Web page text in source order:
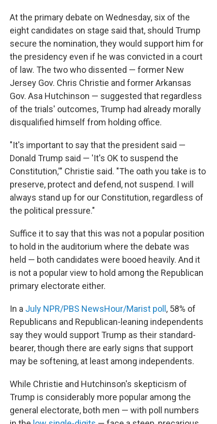
At the primary debate on Wednesday, six of the
eight candidates on stage said that, should Trump
secure the nomination, they would support him for
the presidency even if he was convicted in a court
of law. The two who dissented — former New
Jersey Gov. Chris Christie and former Arkansas
Gov. Asa Hutchinson — suggested that regardless
of the trials' outcomes, Trump had already morally
disqualified himself from holding office.
"It's important to say that the president said —
Donald Trump said — 'It's OK to suspend the
Constitution,'" Christie said. "The oath you take is to
preserve, protect and defend, not suspend. I will
always stand up for our Constitution, regardless of
the political pressure."
Suffice it to say that this was not a popular position
to hold in the auditorium where the debate was
held — both candidates were booed heavily. And it
is not a popular view to hold among the Republican
primary electorate either.
In a July NPR/PBS NewsHour/Marist poll, 58% of
Republicans and Republican-leaning independents
say they would support Trump as their standard-
bearer, though there are early signs that support
may be softening, at least among independents.
While Christie and Hutchinson's skepticism of
Trump is considerably more popular among the
general electorate, both men — with poll numbers